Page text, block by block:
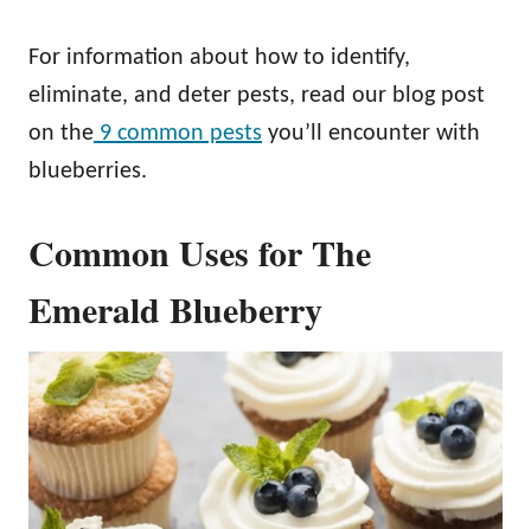
For information about how to identify,
eliminate, and deter pests, read our blog post
on the 9 common pests you’ll encounter with
blueberries.
Common Uses for The
Emerald Blueberry